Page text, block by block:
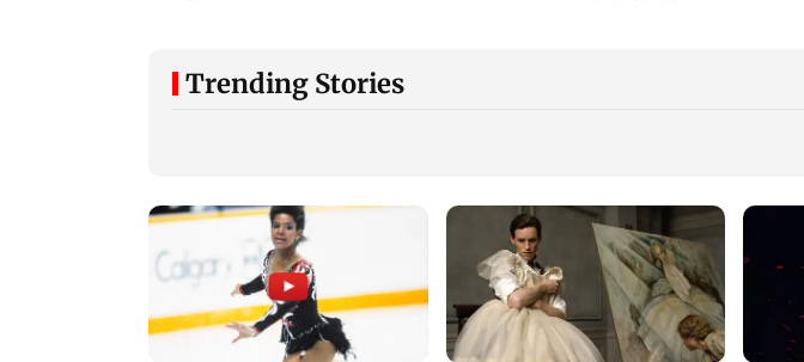
Trending Stories
Palghar court awards
death penalty to man
for raping, killing
nine-year-old girl
India Ke Top 1%: Anil
Kapoor-hosted new
reality game show
gets a premiere date
Padma Lakshmi
shares 1977 Chennai
summer photo